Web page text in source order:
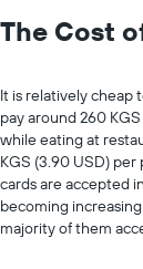
The Cost
It is relatively cheap
pay around 260
while eating at
KGS (3.90 USD)
cards are accepted
becoming
majority of them